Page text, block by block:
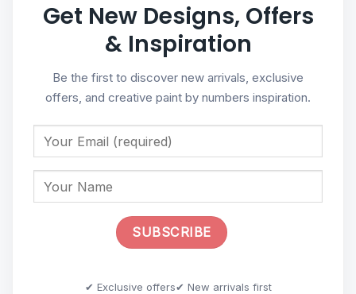
Get New Designs, Offers
& Inspiration
Be the first to discover new arrivals, exclusive
offers, and creative paint by numbers inspiration.
✔ Exclusive offers✔ New arrivals first